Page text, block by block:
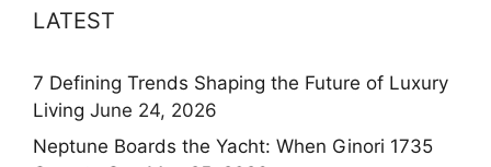
LATEST
7 Defining Trends Shaping the Future of Luxury
Living June 24, 2026
Neptune Boards the Yacht: When Ginori 1735